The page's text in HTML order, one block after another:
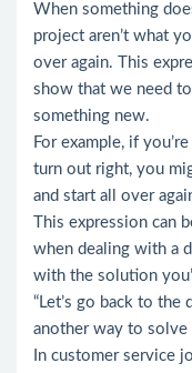
When something
project aren’t what
over again. This
show that we need
something new.
For example, if
turn out right, you
and start all over
This expression can
when dealing with a
with the solution
“Let’s go back to the
another way to solve
In customer service